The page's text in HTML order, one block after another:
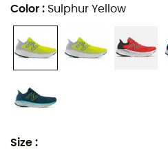
Color : Sulphur Yellow
Size :